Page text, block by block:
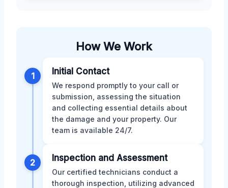
How We Work
1 Initial Contact
We respond promptly to your call or
submission, assessing the situation
and collecting essential details about
the damage and your property. Our
team is available 24/7.
2 Inspection and Assessment
Our certified technicians conduct a
thorough inspection, utilizing advanced